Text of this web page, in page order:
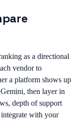
as a directional
vendor to
a platform shows up
then layer in
depth of support
with your